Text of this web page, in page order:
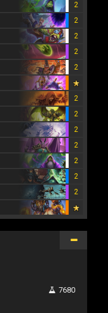
2
2
2
2
2
2
2
2
2
2
2
2
7680